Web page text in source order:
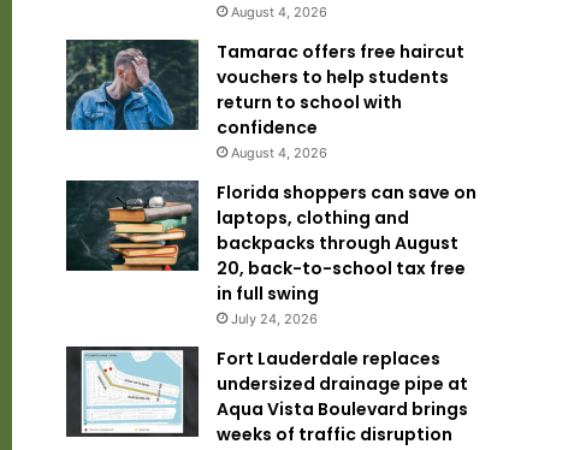
August 4, 2026
Tamarac offers free haircut
vouchers to help students
return to school with
confidence
August 4, 2026
Florida shoppers can save on
laptops, clothing and
backpacks through August
20, back-to-school tax free
in full swing
July 24, 2026
Fort Lauderdale replaces
undersized drainage pipe at
Aqua Vista Boulevard brings
weeks of traffic disruption